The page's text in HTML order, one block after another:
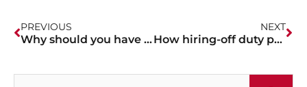
PREVIOUS
Why should you have an off-duty officer on site for your construction site?
NEXT
How hiring-off duty police officers can deter mass shooting situations